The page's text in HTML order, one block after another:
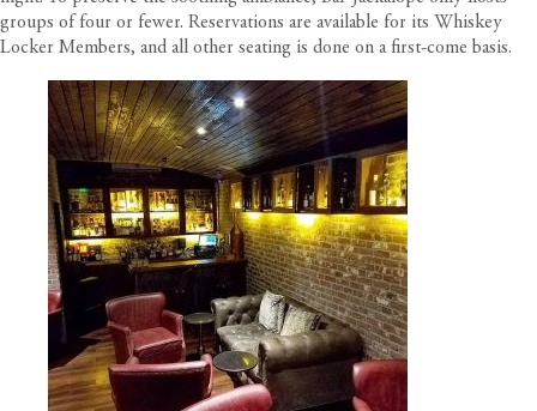
groups of four or fewer. Reservations are available for its Whiskey
Locker Members, and all other seating is done on a first-come basis.